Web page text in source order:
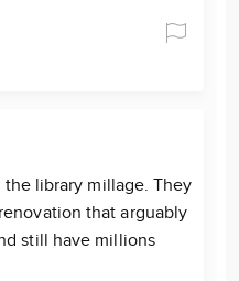
library millage. They
that arguably
still have millions